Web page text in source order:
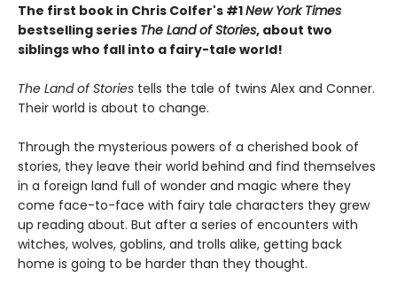
The first book in Chris Colfer's #1New York Times
bestselling series The Land of Stories, about two
siblings who fall into a fairy-tale world!
The Land of Stories tells the tale of twins Alex and Conner.
Their world is about to change.
Through the mysterious powers of a cherished book of
stories, they leave their world behind and find themselves
in a foreign land full of wonder and magic where they
come face-to-face with fairy tale characters they grew
up reading about. But after a series of encounters with
witches, wolves, goblins, and trolls alike, getting back
home is going to be harder than they thought.